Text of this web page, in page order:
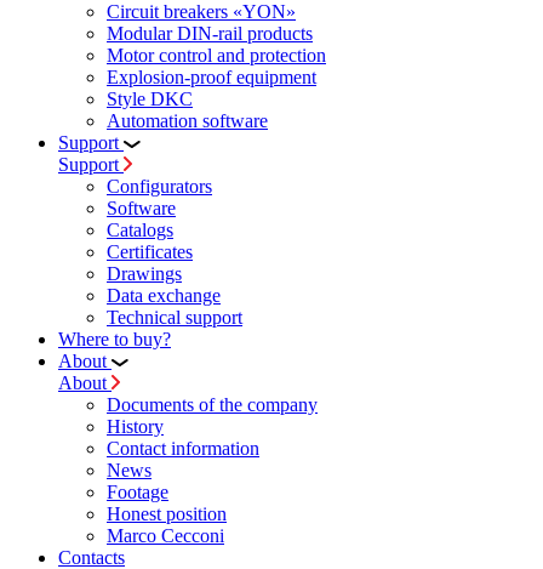
Circuit breakers «YON»
Modular DIN-rail products
Motor control and protection
Explosion-proof equipment
Style DKC
Automation software
Support
Support
Configurators
Software
Сatalogs
Certificates
Drawings
Data exchange
Technical support
Where to buy?
About
About
Documents of the company
History
Contact information
News
Footage
Honest position
Marco Cecconi
Contacts